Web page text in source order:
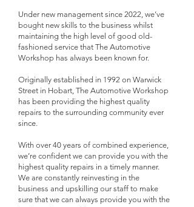
Under new management since 2022, we’ve
bought new skills to the business whilst
maintaining the high level of good old-
fashioned service that The Automotive
Workshop has always been known for.
Originally established in 1992 on Warwick
Street in Hobart, The Automotive Workshop
has been providing the highest quality
repairs to the surrounding community ever
since.
With over 40 years of combined experience,
we’re confident we can provide you with the
highest quality repairs in a timely manner.
We are constantly reinvesting in the
business and upskilling our staff to make
sure that we can always provide you with the